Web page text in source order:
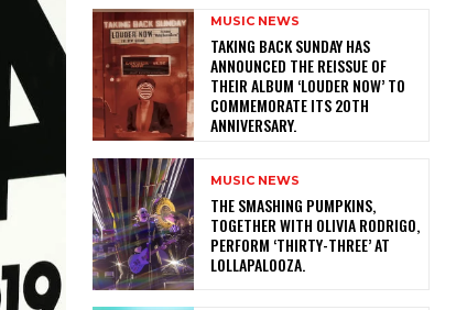
MUSIC NEWS
​TAKING BACK SUNDAY HAS
ANNOUNCED THE REISSUE OF
THEIR ALBUM ‘LOUDER NOW’ TO
COMMEMORATE ITS 20TH
ANNIVERSARY.
MUSIC NEWS
​THE SMASHING PUMPKINS,
TOGETHER WITH OLIVIA RODRIGO,
PERFORM ‘THIRTY-THREE’ AT
LOLLAPALOOZA.